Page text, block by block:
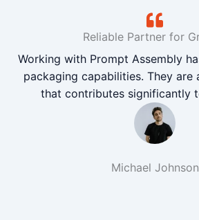
Reliable Partner for
Working with Prompt Assembly
packaging capabilities. They are
that contributes significantly
Michael Johnson